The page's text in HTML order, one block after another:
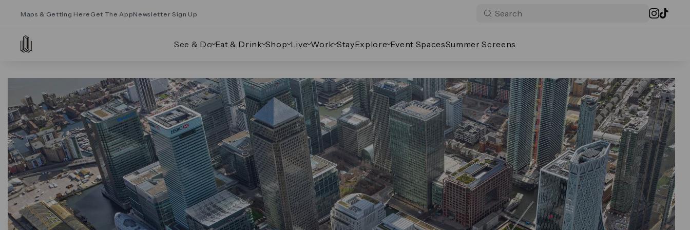
Maps & Getting Here Get The AppNewsletter Sign Up
See & Do Eat & Drink Shop Live Work StayExplore Event SpacesSummer Screens